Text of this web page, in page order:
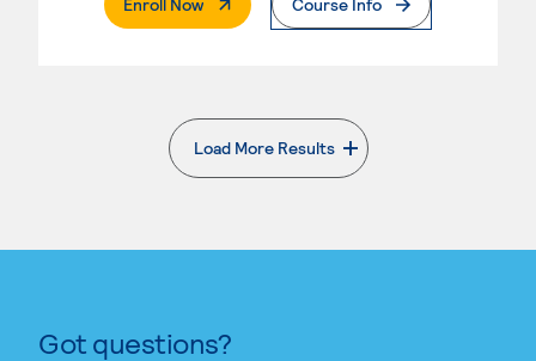
Load More Results
. External page
Got questions?